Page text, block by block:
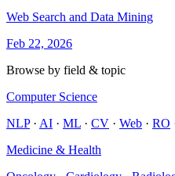
Web Search and Data Mining
Feb 22, 2026
Browse by field & topic
Computer Science
NLP· AI · ML · CV · Web · RO
Medicine & Health